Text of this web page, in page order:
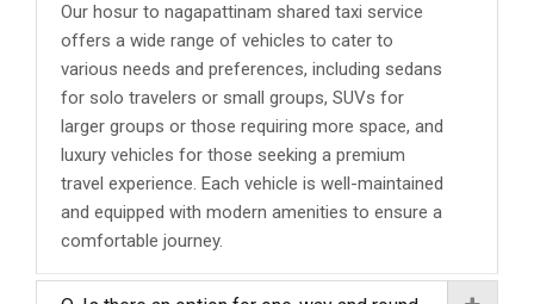
Our hosur to nagapattinam shared taxi service
offers a wide range of vehicles to cater to
various needs and preferences, including sedans
for solo travelers or small groups, SUVs for
larger groups or those requiring more space, and
luxury vehicles for those seeking a premium
travel experience. Each vehicle is well-maintained
and equipped with modern amenities to ensure a
comfortable journey.